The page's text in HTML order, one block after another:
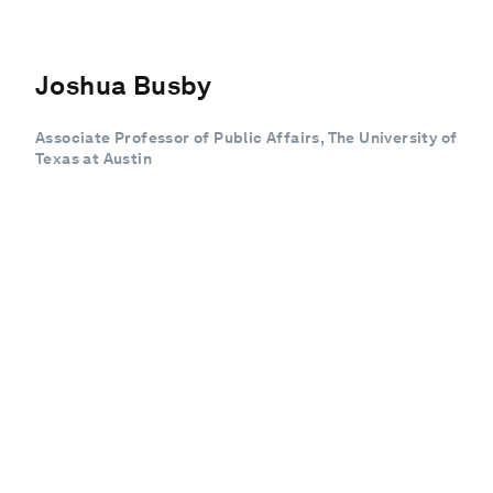
Joshua Busby
Associate Professor of Public Affairs, The University of
Texas at Austin